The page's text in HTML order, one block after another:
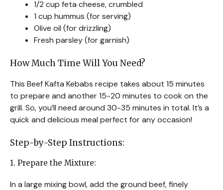
1/2 cup feta cheese, crumbled
1 cup hummus (for serving)
Olive oil (for drizzling)
Fresh parsley (for garnish)
How Much Time Will You Need?
This Beef Kafta Kebabs recipe takes about 15 minutes
to prepare and another 15-20 minutes to cook on the
grill. So, you’ll need around 30-35 minutes in total. It’s a
quick and delicious meal perfect for any occasion!
Step-by-Step Instructions:
1. Prepare the Mixture:
In a large mixing bowl, add the ground beef, finely